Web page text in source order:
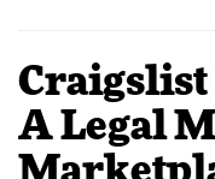
Craigslist
A Legal